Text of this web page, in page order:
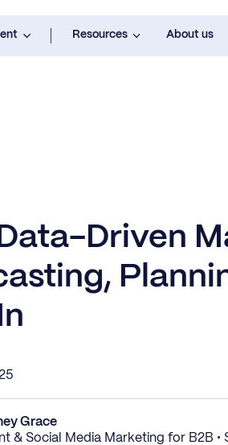
Resources About us
Driven
Grace
& Social Media Marketing for B2B •